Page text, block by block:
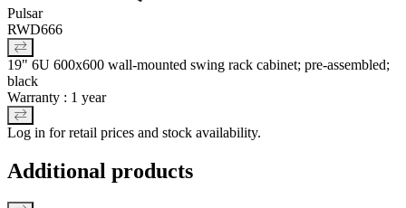
Pulsar
RWD666
19" 6U 600x600 wall-mounted swing rack cabinet; pre-assembled;
black
Warranty : 1 year
Log in for retail prices and stock availability.
Additional products